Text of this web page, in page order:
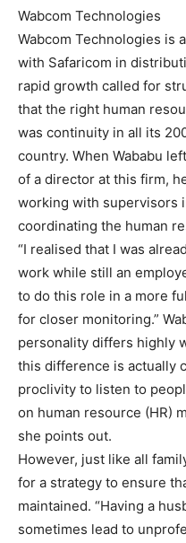
Wabcom Technologies
Wabcom Technologies is
with Safaricom in
rapid growth called for
that the right human
was continuity in all its
country. When Wababu
of a director at this firm,
working with supervisors
coordinating the human
“I realised that I was
work while still an
to do this role in a more
for closer monitoring.”
personality differs highly
this difference is actually
proclivity to listen to
on human resource (HR)
she points out.
However, just like all
for a strategy to ensure
maintained. “Having a
sometimes lead to